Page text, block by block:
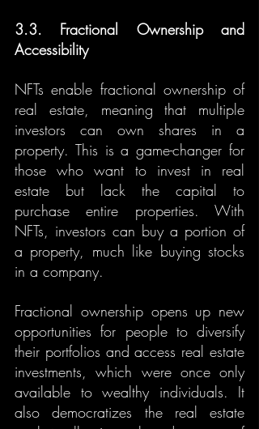
3.3. Fractional Ownership and
Accessibility
NFTs enable fractional ownership of
real estate, meaning that multiple
investors can own shares in a
property. This is a game-changer for
those who want to invest in real
estate but lack the capital to
purchase entire properties. With
NFTs, investors can buy a portion of
a property, much like buying stocks
in a company.
Fractional ownership opens up new
opportunities for people to diversify
their portfolios and access real estate
investments, which were once only
available to wealthy individuals. It
also democratizes the real estate